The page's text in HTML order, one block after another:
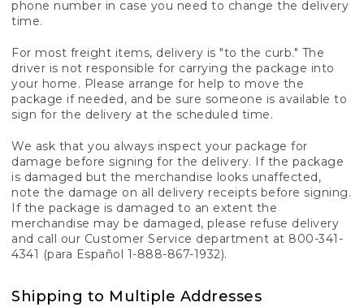
phone number in case you need to change the delivery
time.
For most freight items, delivery is "to the curb." The
driver is not responsible for carrying the package into
your home. Please arrange for help to move the
package if needed, and be sure someone is available to
sign for the delivery at the scheduled time.
We ask that you always inspect your package for
damage before signing for the delivery. If the package
is damaged but the merchandise looks unaffected,
note the damage on all delivery receipts before signing.
If the package is damaged to an extent the
merchandise may be damaged, please refuse delivery
and call our Customer Service department at 800-341-
4341 (para Español 1-888-867-1932).
Shipping to Multiple Addresses